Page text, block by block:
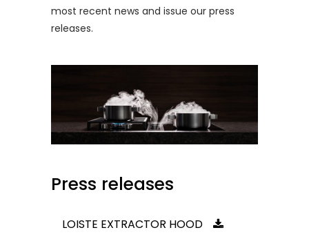
most recent news and issue our press
releases.
Press releases
LOISTE EXTRACTOR HOOD